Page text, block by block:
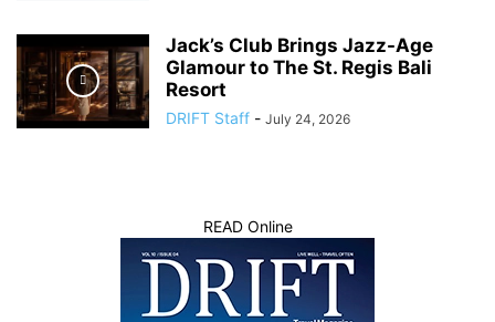
Jack’s Club Brings Jazz-Age
Glamour to The St. Regis Bali
Resort
DRIFT Staff - July 24, 2026
READ Online